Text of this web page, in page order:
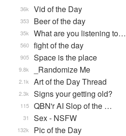
Vid of the Day
36k
Beer of the day
353
What are you listening to…
35k
fight of the day
560
Space is the place
905
_Randomize Me
9.8k
Art of the Day Thread
2.1k
Signs your getting old?
2.3k
QBN'r AI Slop of the …
115
Sex - NSFW
31
Pic of the Day
132k